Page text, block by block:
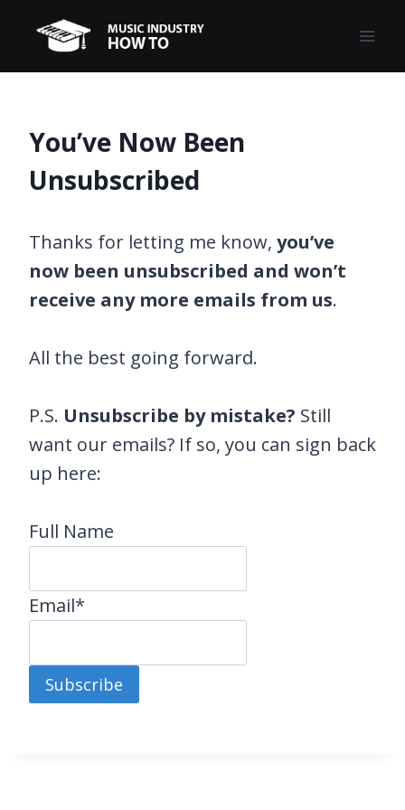
content
You’ve Now Been
Unsubscribed
Thanks for letting me know, you’ve
now been unsubscribed and won’t
receive any more emails from us.
All the best going forward.
P.S. Unsubscribe by mistake? Still
want our emails? If so, you can sign back
up here:
Full Name
Email*
Subscribe